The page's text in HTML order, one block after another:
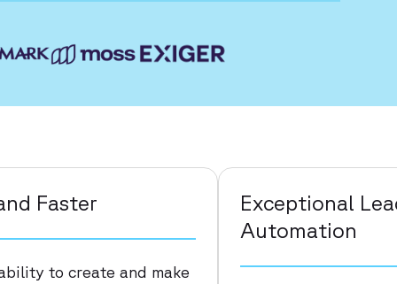
Faster
to create and make
Exceptional
Automation